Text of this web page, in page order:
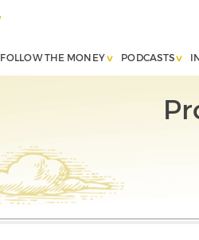
FOLLOW THE MONEY PODCASTS